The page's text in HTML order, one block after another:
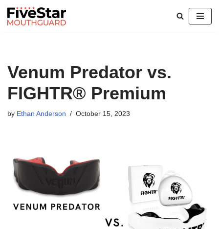
Skip
Venum Predator vs.
FIGHTR® Premium
by Ethan Anderson October 15, 2023